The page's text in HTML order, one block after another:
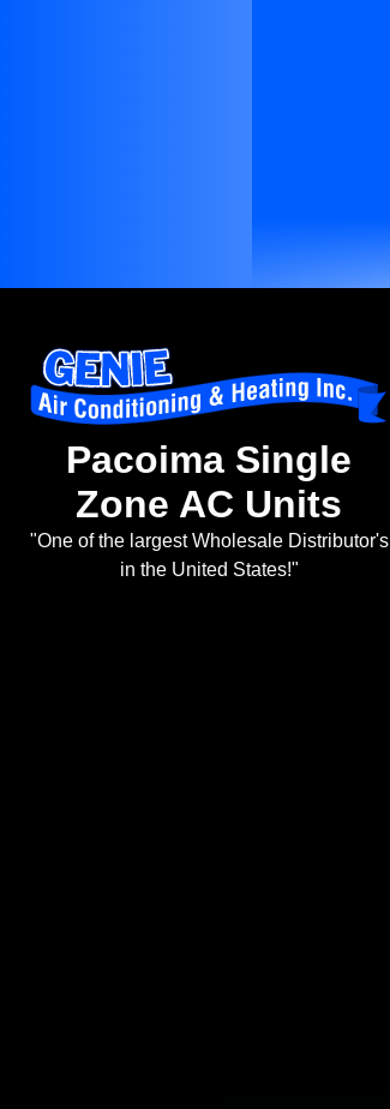
Pacoima Single
Zone AC Units
"One of the largest Wholesale Distributor's
in the United States!"